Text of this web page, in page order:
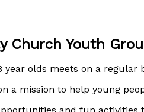
Church Youth
year olds meets on a
a mission to help young